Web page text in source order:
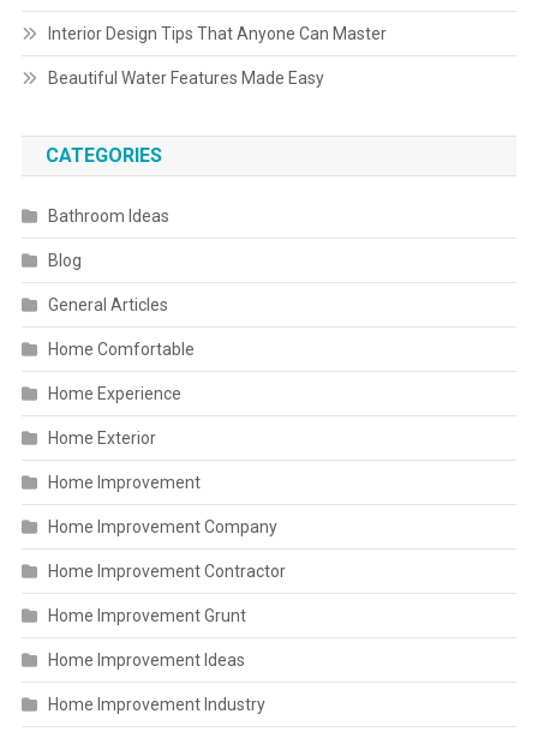
Interior Design Tips That Anyone Can Master
Beautiful Water Features Made Easy
CATEGORIES
Bathroom Ideas
Blog
General Articles
Home Comfortable
Home Experience
Home Exterior
Home Improvement
Home Improvement Company
Home Improvement Contractor
Home Improvement Grunt
Home Improvement Ideas
Home Improvement Industry